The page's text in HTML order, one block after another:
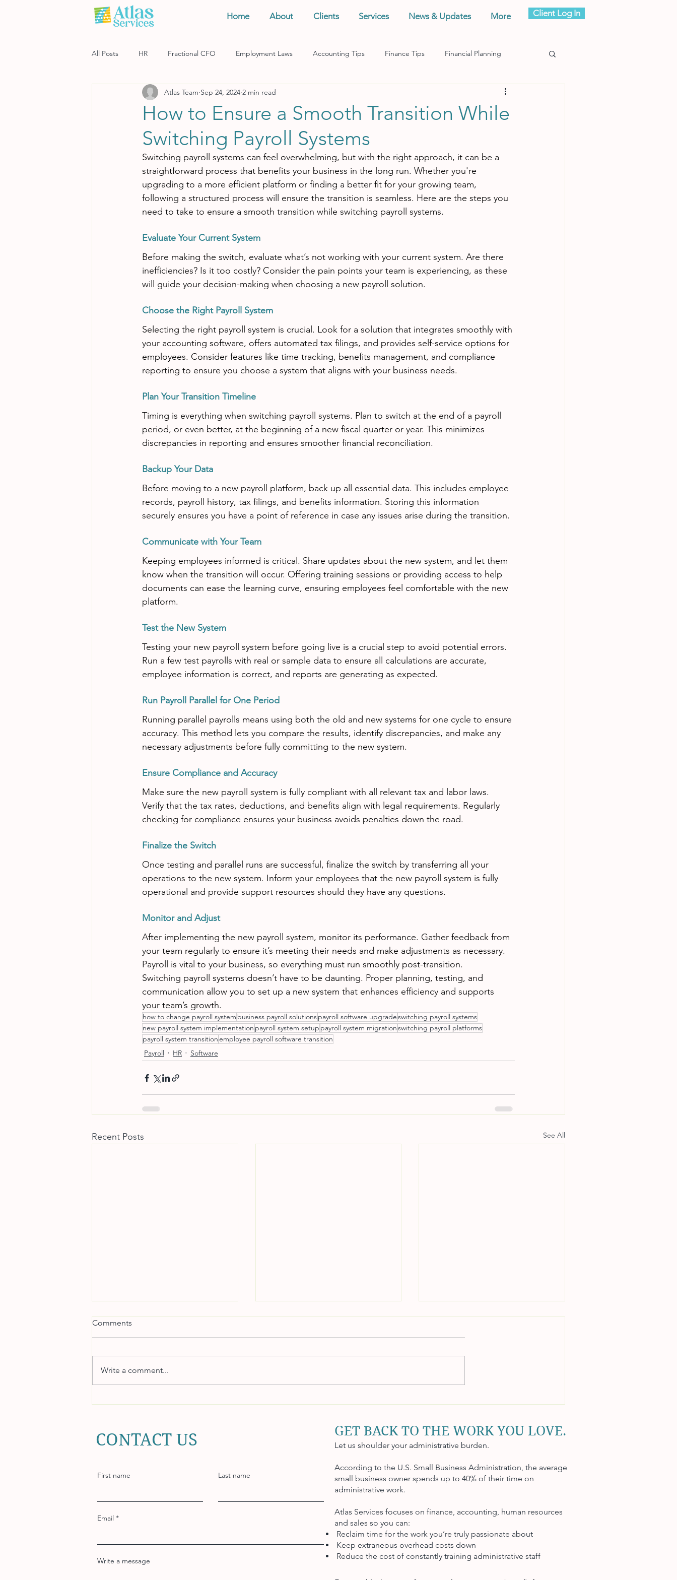
Home About Clients Services News & Updates More Client Log In
All Posts HR Fractional CFO Employment Laws Accounting Tips Finance Tips Financial Planning
Payroll Risk Management
How to Ensure a Smooth Transition While
Switching Payroll Systems
Atlas Team Sep 24, 2024 2 min read
Switching payroll systems can feel overwhelming, but with the right approach, it can be a
straightforward process that benefits your business in the long run. Whether you're
upgrading to a more efficient platform or finding a better fit for your growing team,
following a structured process will ensure the transition is seamless. Here are the steps you
need to take to ensure a smooth transition while switching payroll systems.
Evaluate Your Current System
Before making the switch, evaluate what’s not working with your current system. Are there
inefficiencies? Is it too costly? Consider the pain points your team is experiencing, as these
will guide your decision-making when choosing a new payroll solution.
Choose the Right Payroll System
Selecting the right payroll system is crucial. Look for a solution that integrates smoothly with
your accounting software, offers automated tax filings, and provides self-service options for
employees. Consider features like time tracking, benefits management, and compliance
reporting to ensure you choose a system that aligns with your business needs.
Plan Your Transition Timeline
Timing is everything when switching payroll systems. Plan to switch at the end of a payroll
period, or even better, at the beginning of a new fiscal quarter or year. This minimizes
discrepancies in reporting and ensures smoother financial reconciliation.
Backup Your Data
Before moving to a new payroll platform, back up all essential data. This includes employee
records, payroll history, tax filings, and benefits information. Storing this information
securely ensures you have a point of reference in case any issues arise during the transition.
Communicate with Your Team
Keeping employees informed is critical. Share updates about the new system, and let them
know when the transition will occur. Offering training sessions or providing access to help
documents can ease the learning curve, ensuring employees feel comfortable with the new
platform.
Test the New System
Testing your new payroll system before going live is a crucial step to avoid potential errors.
Run a few test payrolls with real or sample data to ensure all calculations are accurate,
employee information is correct, and reports are generating as expected.
Run Payroll Parallel for One Period
Running parallel payrolls means using both the old and new systems for one cycle to ensure
accuracy. This method lets you compare the results, identify discrepancies, and make any
necessary adjustments before fully committing to the new system.
Ensure Compliance and Accuracy
Make sure the new payroll system is fully compliant with all relevant tax and labor laws.
Verify that the tax rates, deductions, and benefits align with legal requirements. Regularly
checking for compliance ensures your business avoids penalties down the road.
Finalize the Switch
Once testing and parallel runs are successful, finalize the switch by transferring all your
operations to the new system. Inform your employees that the new payroll system is fully
operational and provide support resources should they have any questions.
Monitor and Adjust
After implementing the new payroll system, monitor its performance. Gather feedback from
your team regularly to ensure it’s meeting their needs and make adjustments as necessary.
Payroll is vital to your business, so everything must run smoothly post-transition.
Switching payroll systems doesn’t have to be daunting. Proper planning, testing, and
communication allow you to set up a new system that enhances efficiency and supports
your team’s growth.
how to change payroll system business payroll solutionspayroll software upgradeswitching payroll systems
new payroll system implementation payroll system setup payroll system migrationswitching payroll platforms
payroll system transitionemployee payroll software transition
Payroll
HR Software
Recent Posts See All
Comments
Write a comment...
CONTACT US
First name Last name
Email
Write a message
GET BACK TO THE WORK YOU LOVE.
Let us shoulder your administrative burden.
According to the U.S. Small Business Administration, the average
small business owner spends up to 40% of their time on
administrative work.
Atlas Services focuses on finance, accounting, human resources
and sales so you can:
Reclaim time for the work you’re truly passionate about
Keep extraneous overhead costs down
Reduce the cost of constantly training administrative staff